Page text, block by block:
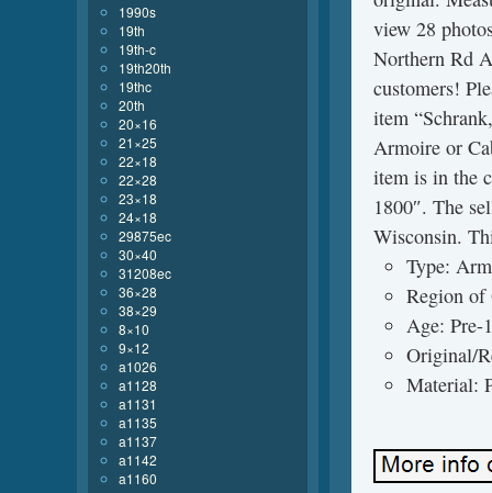
view 28
Northern Rd
customers!
item
Armoire or
item is in the
1800″. The
Wisconsin.
Type:
Region of
Age: Pre-
Original/
Material:
1990s
19th
19th-c
19th20th
19thc
20th
20×16
21×25
22×18
22×28
23×18
24×18
29875ec
30×40
31208ec
36×28
38×29
8×10
9×12
a1026
a1128
a1131
a1135
a1137
a1142
a1160